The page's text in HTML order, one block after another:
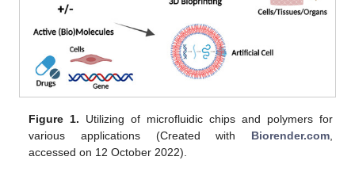
Figure 1. Utilizing of microfluidic chips and polymers for
various applications (Created with Biorender.com,
accessed on 12 October 2022).